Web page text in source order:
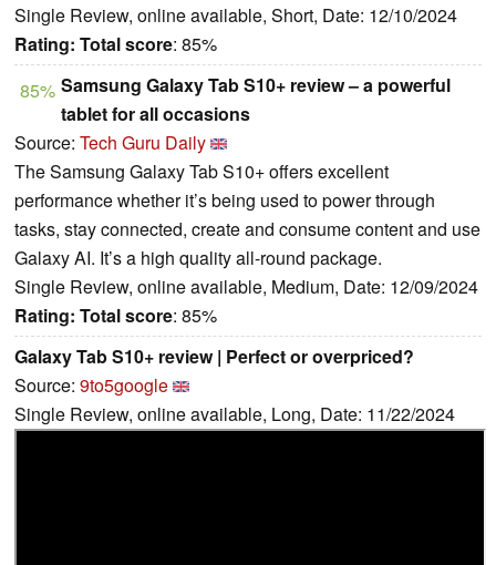
Single Review, online available, Short, Date: 12/10/2024
Rating: Total score: 85%
85% Samsung Galaxy Tab S10+ review – a powerful
tablet for all occasions
Source: Tech Guru Daily
The Samsung Galaxy Tab S10+ offers excellent
performance whether it’s being used to power through
tasks, stay connected, create and consume content and use
Galaxy AI. It’s a high quality all-round package.
Single Review, online available, Medium, Date: 12/09/2024
Rating: Total score: 85%
Galaxy Tab S10+ review | Perfect or overpriced?
Source: 9to5google
Single Review, online available, Long, Date: 11/22/2024